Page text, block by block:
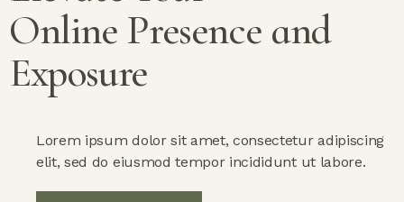
Online Presence and
Exposure
Lorem ipsum dolor sit amet, consectetur adipiscing
elit, sed do eiusmod tempor incididunt ut labore.